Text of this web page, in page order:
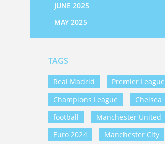
JUNE 2025
MAY 2025
TAGS
Real Madrid
Premier League
Champions League
Chelsea
football
Manchester United
Euro 2024
Manchester City